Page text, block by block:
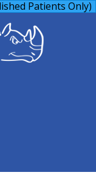
Patients Only)